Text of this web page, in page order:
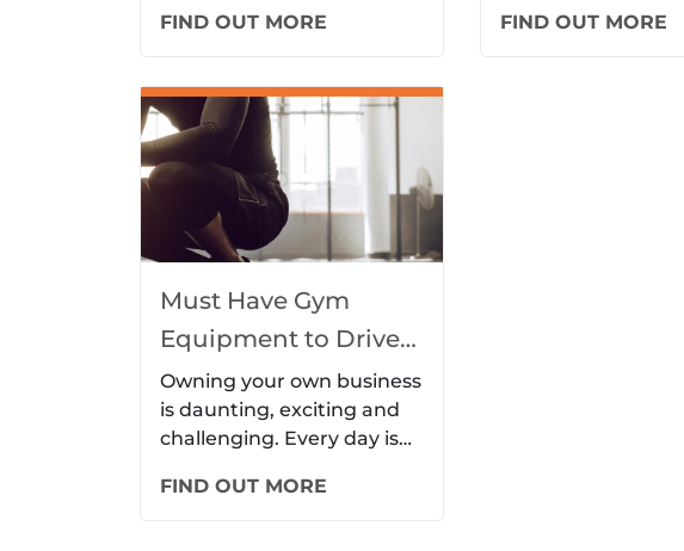
FIND OUT MORE FIND OUT MORE
Must Have Gym
Equipment to Drive
New Members to
Your Small Business
Owning your own business
is daunting, exciting and
challenging. Every day is
comes to running…
FIND OUT MORE